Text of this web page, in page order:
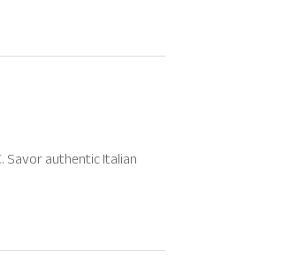
Savor authentic Italian